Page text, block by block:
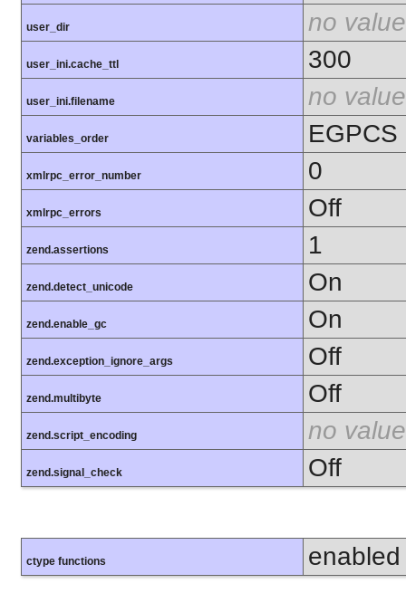
user_dir no value
user_ini.cache_ttl 300
user_ini.filename no value
variables_order EGPCS
xmlrpc_error_number 0
xmlrpc_errors Off
zend.assertions 1
zend.detect_unicode On
zend.enable_gc On
zend.exception_ignore_args Off
zend.multibyte Off
zend.script_encoding no value
zend.signal_check Off
ctype functions enabled